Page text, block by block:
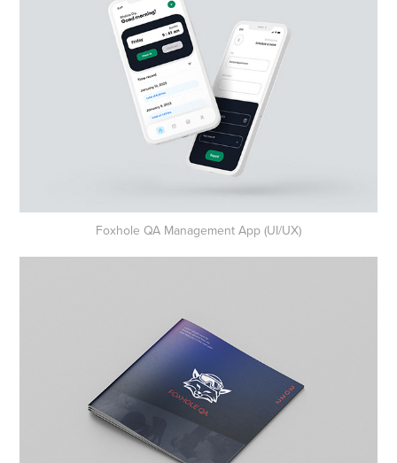
Foxhole QA Management App (UI/UX)